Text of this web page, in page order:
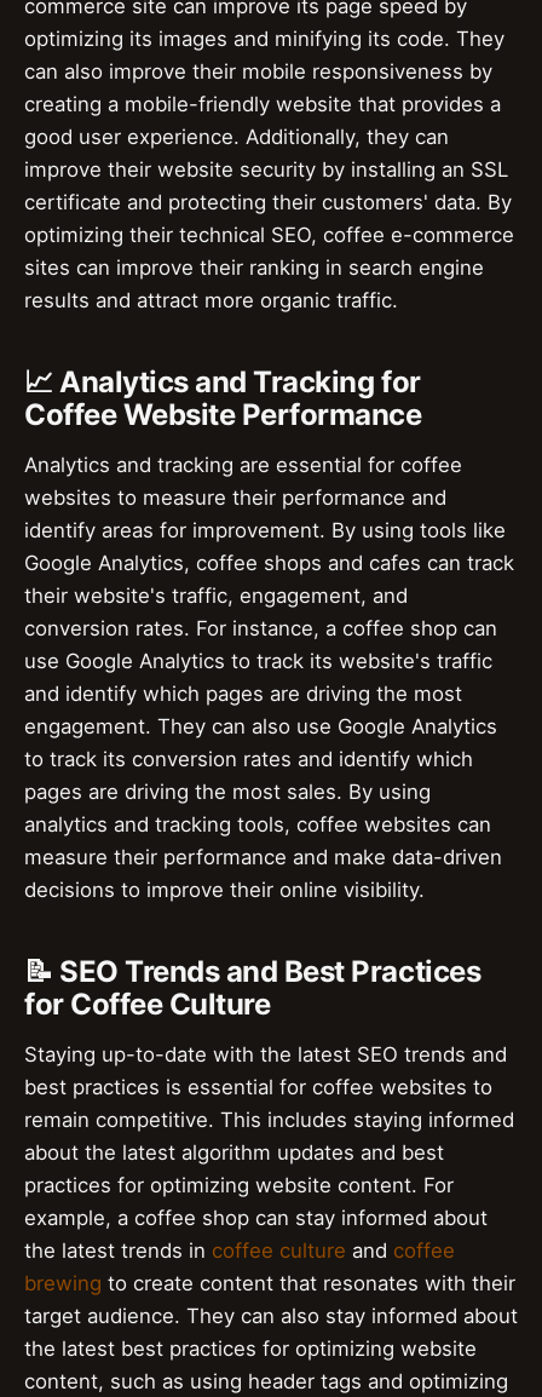
commerce site can improve its page speed by
optimizing its images and minifying its code. They
can also improve their mobile responsiveness by
creating a mobile-friendly website that provides a
good user experience. Additionally, they can
improve their website security by installing an SSL
certificate and protecting their customers' data. By
optimizing their technical SEO, coffee e-commerce
sites can improve their ranking in search engine
results and attract more organic traffic.
📈 Analytics and Tracking for
Coffee Website Performance
Analytics and tracking are essential for coffee
websites to measure their performance and
identify areas for improvement. By using tools like
Google Analytics, coffee shops and cafes can track
their website's traffic, engagement, and
conversion rates. For instance, a coffee shop can
use Google Analytics to track its website's traffic
and identify which pages are driving the most
engagement. They can also use Google Analytics
to track its conversion rates and identify which
pages are driving the most sales. By using
analytics and tracking tools, coffee websites can
measure their performance and make data-driven
decisions to improve their online visibility.
📝 SEO Trends and Best Practices
for Coffee Culture
Staying up-to-date with the latest SEO trends and
best practices is essential for coffee websites to
remain competitive. This includes staying informed
about the latest algorithm updates and best
practices for optimizing website content. For
example, a coffee shop can stay informed about
the latest trends in coffee culture and coffee
brewing to create content that resonates with their
target audience. They can also stay informed about
the latest best practices for optimizing website
content, such as using header tags and optimizing